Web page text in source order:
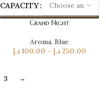
CAPACITY
Grand Night
Aroma, Blue
100.00 د.إ – 250.00 د.إ
3 →